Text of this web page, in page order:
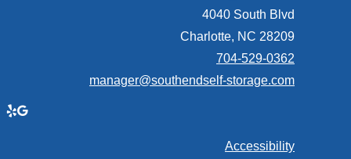
4040 South Blvd
Charlotte, NC 28209
704-529-0362
manager@southendself-storage.com
Accessibility